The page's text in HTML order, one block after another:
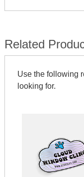
Related
Use the following
looking for.